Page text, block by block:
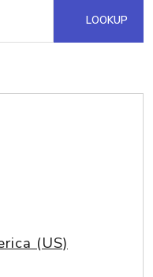
LOOKUP
(US)